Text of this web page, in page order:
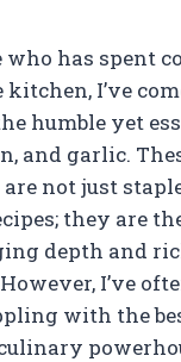
who has spent
I’ve
humble yet
and garlic.
not just
they are
depth and
I’ve
with the